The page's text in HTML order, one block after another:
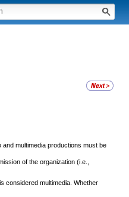
multimedia productions must be
of the organization (i.e.,
considered multimedia. Whether